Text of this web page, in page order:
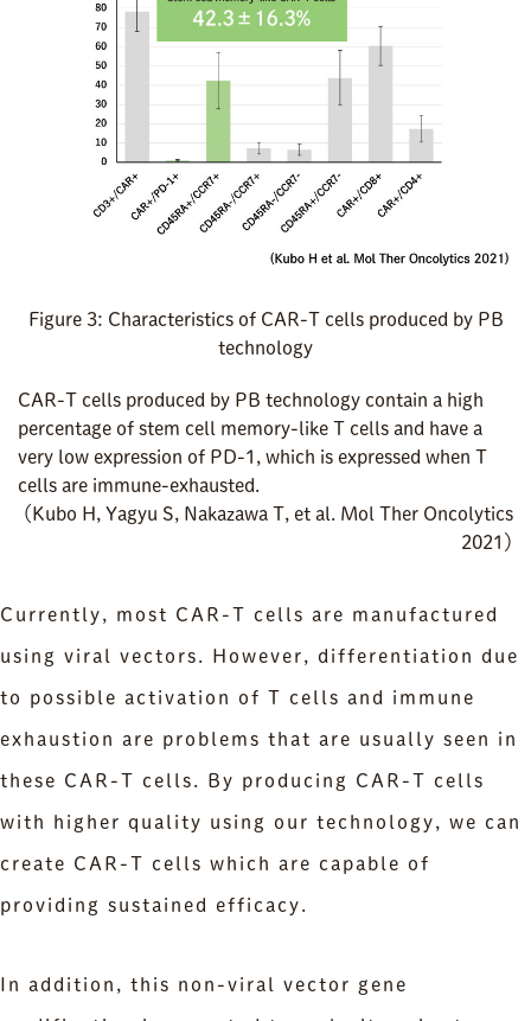
Figure 3: Characteristics of CAR-T cells produced by PB
technology
CAR-T cells produced by PB technology contain a high
percentage of stem cell memory-like T cells and have a
very low expression of PD-1, which is expressed when T
cells are immune-exhausted.
（Kubo H, Yagyu S, Nakazawa T, et al. Mol Ther Oncolytics
2021）
Currently, most CAR-T cells are manufactured
using viral vectors. However, differentiation due
to possible activation of T cells and immune
exhaustion are problems that are usually seen in
these CAR-T cells. By producing CAR-T cells
with higher quality using our technology, we can
create CAR-T cells which are capable of
providing sustained efficacy.
In addition, this non-viral vector gene